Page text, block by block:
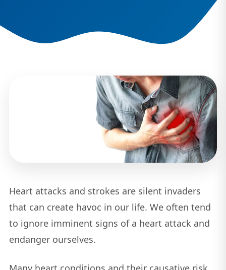
Heart attacks and strokes are silent invaders
that can create havoc in our life. We often tend
to ignore imminent signs of a heart attack and
endanger ourselves.